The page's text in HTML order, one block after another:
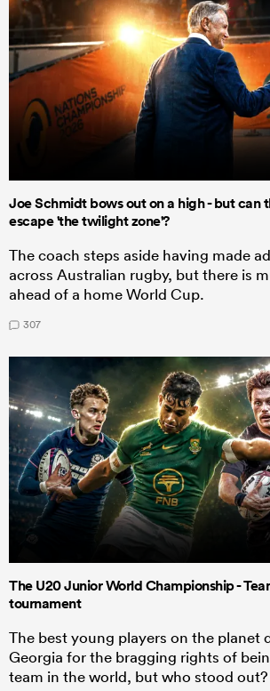
Joe Schmidt bows out on a high - but can
escape 'the twilight zone'?
The coach steps aside having made
across Australian rugby, but there is
ahead of a home World Cup.
307
The U20 Junior World Championship -
tournament
The best young players on the planet
Georgia for the bragging rights of
team in the world, but who stood out?